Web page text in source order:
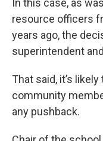
In this case, as
resource officers
years ago, the
superintendent
That said, it’s
community
any pushback.